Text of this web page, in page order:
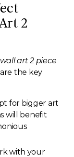
2
art 2 piece
the key
for bigger art
will benefit
with your